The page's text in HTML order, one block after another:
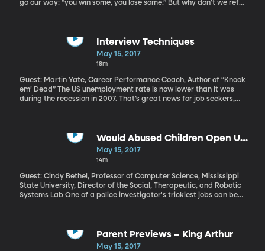
go our way: “you win some, you lose some.” But why don’t we refer
Interview Techniques
May 15, 2017
18m
Guest: Martin Yate, Career Performance Coach, Author of “Knock
em’ Dead” The US unemployment rate is now lower than it was
during the recession in 2007. That’s great news for job seekers,
advice on how to ace the most nerve-wracking part of the
search: the job interview. Click here for more information.
Would Abused Children Open Up
to a Robot?
May 15, 2017
14m
Guest: Cindy Bethel, Professor of Computer Science, Mississippi
State University, Director of the Social, Therapeutic, and Robotic
Systems Lab One of a police investigator's trickiest jobs can be
want to tell adults what they want to hear. Robots, on the other
hand, don’t find neutrality difficult at all. But there are some
Parent Previews – King Arthur
May 15, 2017